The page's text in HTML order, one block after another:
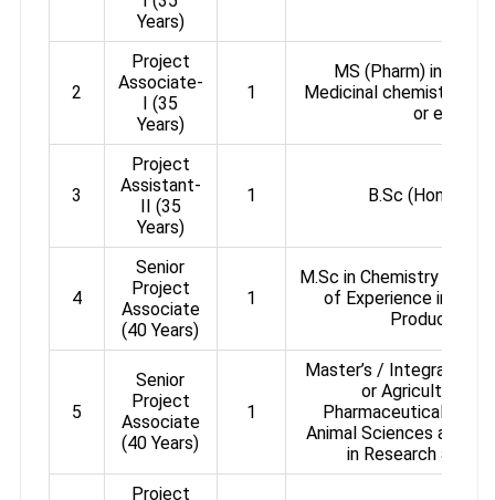
Years)
2
Project
Associate-
I (35
Years)
1
MS (Pharm) in
Medicinal chemistry or
or
3
Project
Assistant-
II (35
Years)
1 B.Sc (Hons) in
4
Senior
Project
Associate
(40 Years)
1
M.Sc in Chemistry / M.
of Experience in
Product
5
Senior
Project
Associate
(40 Years)
1
Master’s / Integrated
or Agricultural
Pharmaceutical
Animal Sciences and 3
in Research and
Project